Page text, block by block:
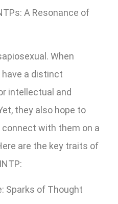
A Resonance of
When
have a distinct
intellectual and
they also hope to
with them on a
are the key traits of
Sparks of Thought